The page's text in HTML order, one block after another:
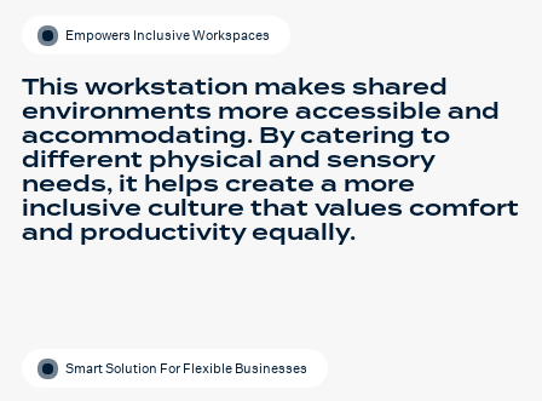
Empowers Inclusive Workspaces
This workstation makes shared
environments more accessible and
accommodating. By catering to
different physical and sensory
needs, it helps create a more
inclusive culture that values comfort
and productivity equally.
Smart Solution For Flexible Businesses